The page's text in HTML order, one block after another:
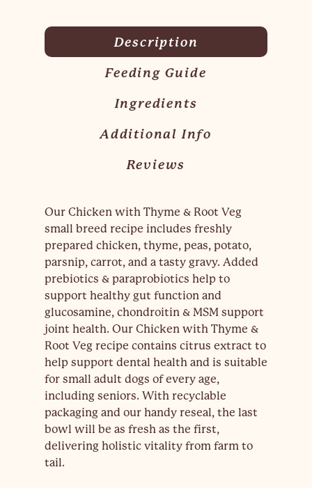
Description
Feeding Guide
Ingredients
Additional Info
Reviews
Our Chicken with Thyme & Root Veg
small breed recipe includes freshly
prepared chicken, thyme, peas, potato,
parsnip, carrot, and a tasty gravy. Added
prebiotics & paraprobiotics help to
support healthy gut function and
glucosamine, chondroitin & MSM support
joint health. Our Chicken with Thyme &
Root Veg recipe contains citrus extract to
help support dental health and is suitable
for small adult dogs of every age,
including seniors. With recyclable
packaging and our handy reseal, the last
bowl will be as fresh as the first,
delivering holistic vitality from farm to
tail.